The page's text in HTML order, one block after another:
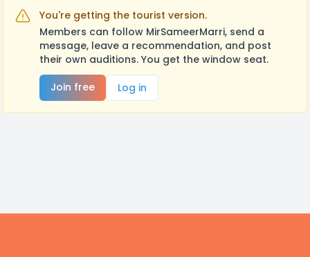
You're getting the tourist version.
Members can follow MirSameerMarri, send a
message, leave a recommendation, and post
their own auditions. You get the window seat.
Join free
Log in